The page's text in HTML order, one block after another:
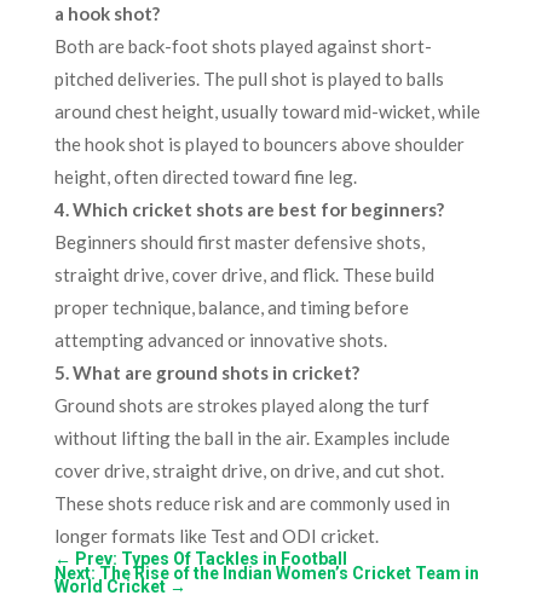
a hook shot?
Both are back-foot shots played against short-
pitched deliveries. The pull shot is played to balls
around chest height, usually toward mid-wicket, while
the hook shot is played to bouncers above shoulder
height, often directed toward fine leg.
4. Which cricket shots are best for beginners?
Beginners should first master defensive shots,
straight drive, cover drive, and flick. These build
proper technique, balance, and timing before
attempting advanced or innovative shots.
5. What are ground shots in cricket?
Ground shots are strokes played along the turf
without lifting the ball in the air. Examples include
cover drive, straight drive, on drive, and cut shot.
These shots reduce risk and are commonly used in
longer formats like Test and ODI cricket.
← Prev: Types Of Tackles in Football
Next: The Rise of the Indian Women’s Cricket Team in
World Cricket→